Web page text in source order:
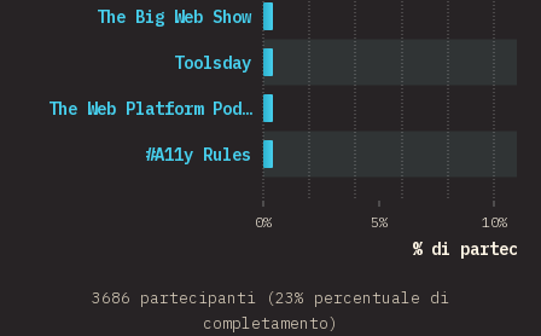
0% 5% 10%
% di
#A11y Rules
The Web Platform Pod…
Toolsday
The Big Web Show
3686 partecipanti (23% percentuale di
completamento)